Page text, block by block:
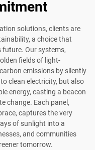
solutions, clients are
a choice that
Our systems,
fields of light-
emissions by silently
clean electricity, but also
energy, casting a beacon
change. Each panel,
captures the very
of sunlight into a
and communities
tomorrow.